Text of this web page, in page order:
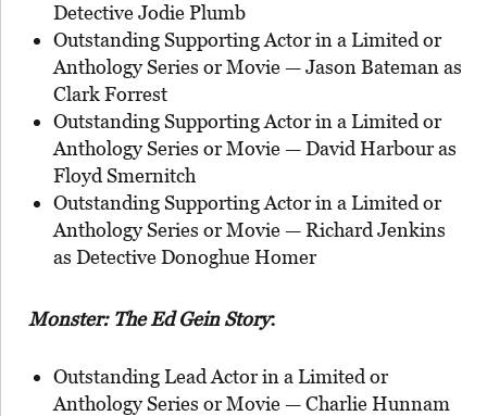
Detective Jodie Plumb
Outstanding Supporting Actor in a Limited or
Anthology Series or Movie — Jason Bateman as
Clark Forrest
Outstanding Supporting Actor in a Limited or
Anthology Series or Movie — David Harbour as
Floyd Smernitch
Outstanding Supporting Actor in a Limited or
Anthology Series or Movie — Richard Jenkins
as Detective Donoghue Homer
Monster: The Ed Gein Story:
Outstanding Lead Actor in a Limited or
Anthology Series or Movie — Charlie Hunnam